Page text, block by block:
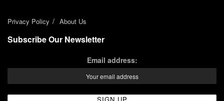
Privacy Policy About Us
Subscribe Our Newsletter
Email address: